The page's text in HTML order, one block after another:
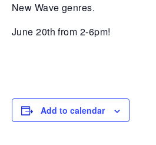
New Wave genres.
June 20th from 2-6pm!
Add to calendar